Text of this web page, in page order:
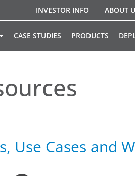
INVESTOR INFO ABOUT
CASE STUDIES PRODUCTS
Use Cases and